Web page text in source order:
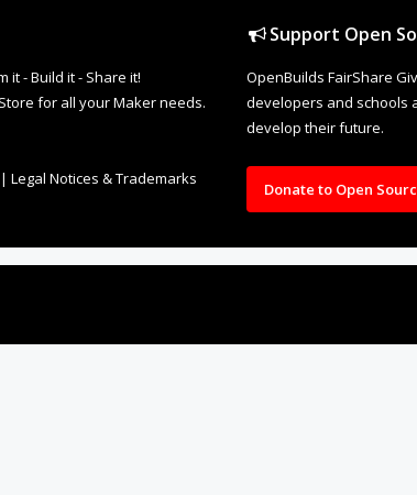
it - Build it - Share it!
for all your Maker needs.
| Legal Notices & Trademarks
Support Open
OpenBuilds FairShare
developers and schools
develop their future.
Donate to Open